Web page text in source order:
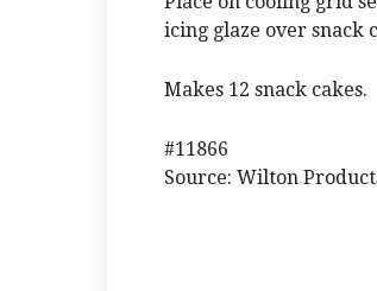
icing glaze over
Makes 12 snack cakes.
#11866
Source: Wilton